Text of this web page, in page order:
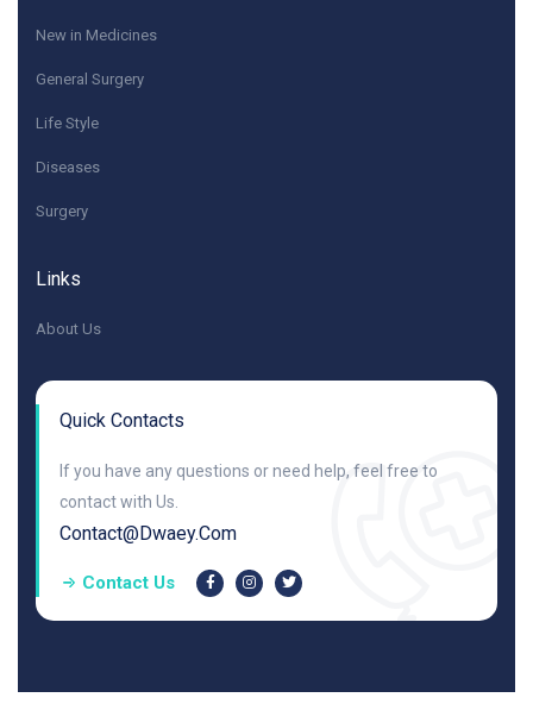
New in Medicines
General Surgery
Life Style
Diseases
Surgery
Links
About Us
Quick Contacts
If you have any questions or need help, feel free to
contact with Us.
Contact@dwaey.com
Contact Us